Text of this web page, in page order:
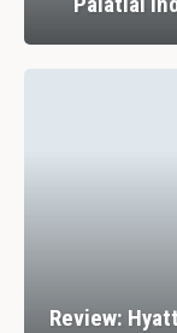
Review: